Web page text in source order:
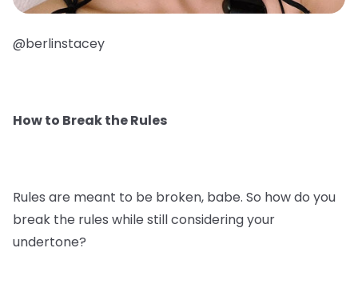
@berlinstacey
How to Break the Rules
Rules are meant to be broken, babe. So how do you
break the rules while still considering your
undertone?